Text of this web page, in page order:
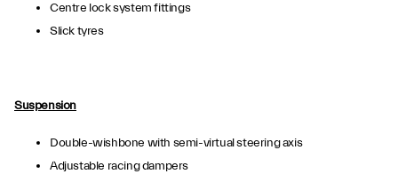
Centre lock system fittings
Slick tyres
Suspension
Double-wishbone with semi-virtual steering axis
Adjustable racing dampers